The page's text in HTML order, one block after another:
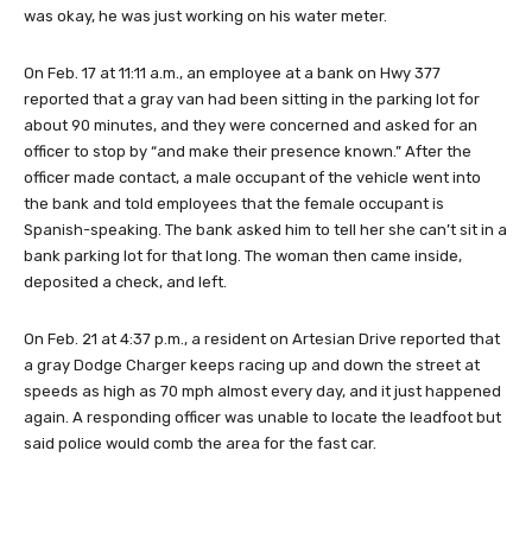
was okay, he was just working on his water meter.
On Feb. 17 at 11:11 a.m., an employee at a bank on Hwy 377
reported that a gray van had been sitting in the parking lot for
about 90 minutes, and they were concerned and asked for an
officer to stop by “and make their presence known.” After the
officer made contact, a male occupant of the vehicle went into
the bank and told employees that the female occupant is
Spanish-speaking. The bank asked him to tell her she can’t sit in a
bank parking lot for that long. The woman then came inside,
deposited a check, and left.
On Feb. 21 at 4:37 p.m., a resident on Artesian Drive reported that
a gray Dodge Charger keeps racing up and down the street at
speeds as high as 70 mph almost every day, and it just happened
again. A responding officer was unable to locate the leadfoot but
said police would comb the area for the fast car.